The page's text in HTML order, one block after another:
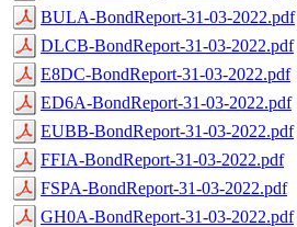
BULA-BondReport-31-03-2022.pdf
DLCB-BondReport-31-03-2022.pdf
E8DC-BondReport-31-03-2022.pdf
ED6A-BondReport-31-03-2022.pdf
EUBB-BondReport-31-03-2022.pdf
FFIA-BondReport-31-03-2022.pdf
FSPA-BondReport-31-03-2022.pdf
GH0A-BondReport-31-03-2022.pdf